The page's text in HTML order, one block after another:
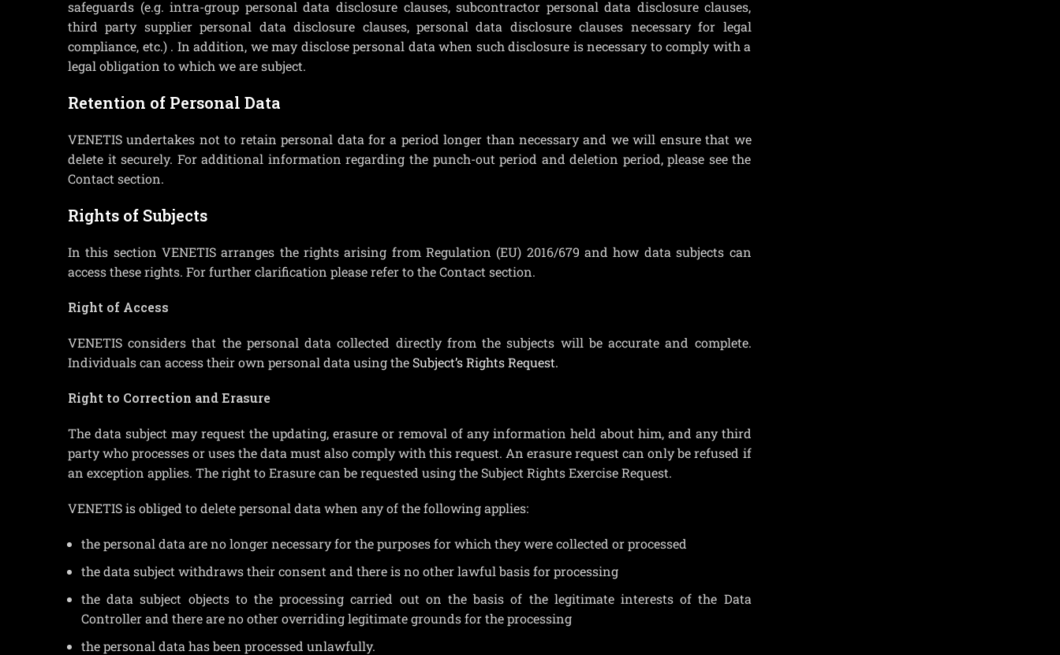
safeguards (e.g. intra-group personal data disclosure clauses, subcontractor personal data disclosure clauses,
third party supplier personal data disclosure clauses, personal data disclosure clauses necessary for legal
compliance, etc.) . In addition, we may disclose personal data when such disclosure is necessary to comply with a
legal obligation to which we are subject.
Retention of Personal Data
VENETIS undertakes not to retain personal data for a period longer than necessary and we will ensure that we
delete it securely. For additional information regarding the punch-out period and deletion period, please see the
Contact section.
Rights of Subjects
In this section VENETIS arranges the rights arising from Regulation (EU) 2016/679 and how data subjects can
access these rights. For further clarification please refer to the Contact section.
Right of Access
VENETIS considers that the personal data collected directly from the subjects will be accurate and complete.
Individuals can access their own personal data using the Subject’s Rights Request.
Right to Correction and Erasure
The data subject may request the updating, erasure or removal of any information held about him, and any third
party who processes or uses the data must also comply with this request. An erasure request can only be refused if
an exception applies. The right to Erasure can be requested using the Subject Rights Exercise Request.
VENETIS is obliged to delete personal data when any of the following applies:
the personal data are no longer necessary for the purposes for which they were collected or processed
the data subject withdraws their consent and there is no other lawful basis for processing
the data subject objects to the processing carried out on the basis of the legitimate interests of the Data
Controller and there are no other overriding legitimate grounds for the processing
the personal data has been processed unlawfully.